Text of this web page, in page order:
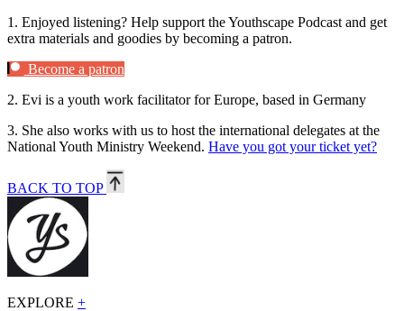
1. Enjoyed listening? Help support the Youthscape Podcast and get
extra materials and goodies by becoming a patron.
Become a patron
2. Evi is a youth work facilitator for Europe, based in Germany
3. She also works with us to host the international delegates at the
National Youth Ministry Weekend. Have you got your ticket yet?
BACK TO TOP
EXPLORE +